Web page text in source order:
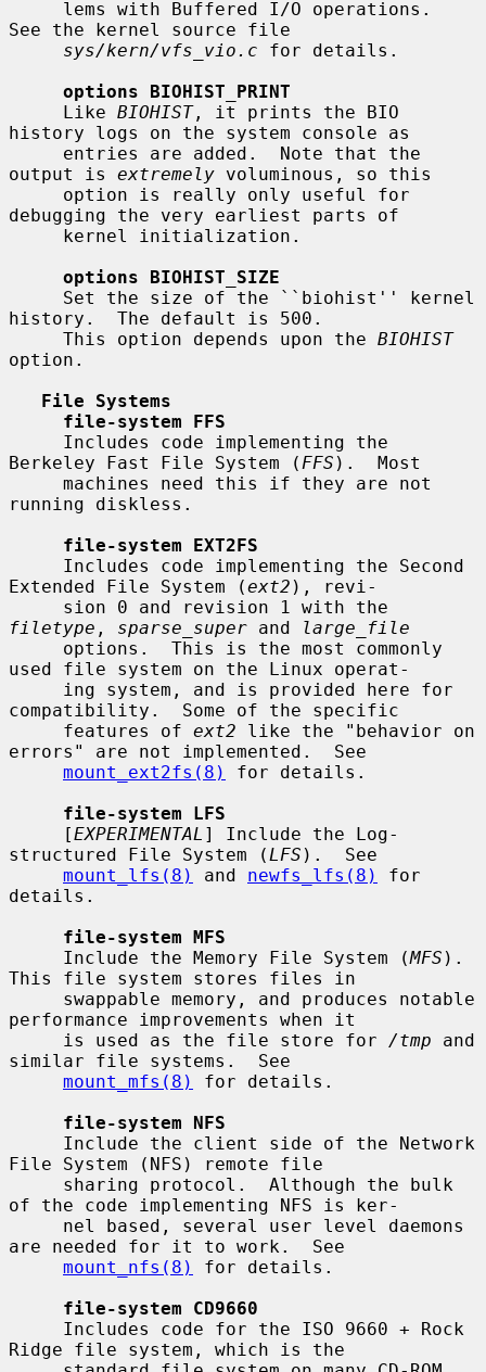
See the kernel source file
sys/kern/vfs_vio.c for details.
options BIOHIST_PRINT
     Like
BIOHIST, it prints the BIO
history logs on the system console as
output is extremely voluminous, so this
debugging the very earliest parts of
options BIOHIST_SIZE
history.  The default is 500.
     This option depends upon the
BIOHIST
option.
File Systems
file-system FFS
Berkeley Fast File System ( FFS ).  Most
running diskless.
file-system EXT2FS
Extended File System (ext2 ), revi-
filetype , sparse_super and
large_file
used file system on the Linux operat-
compatibility.  Some of the specific
     features of
ext2 like the "behavior on
errors" are not implemented.  See
mount_ext2fs(8)
for details.
file-system LFS
     [
EXPERIMENTAL ] Include the Log-
structured File System (LFS ).  See
mount_lfs(8)
and newfs_lfs(8)
for
details.
file-system MFS
     Include the Memory File System (
MFS ).
This file system stores files in
performance improvements when it
     is used as the file store for
/tmp and
similar file systems.  See
mount_mfs(8)
for details.
file-system NFS
File System (NFS) remote file
of the code implementing NFS is ker-
are needed for it to work.  See
mount_nfs(8)
for details.
file-system CD9660
Ridge file system, which is the